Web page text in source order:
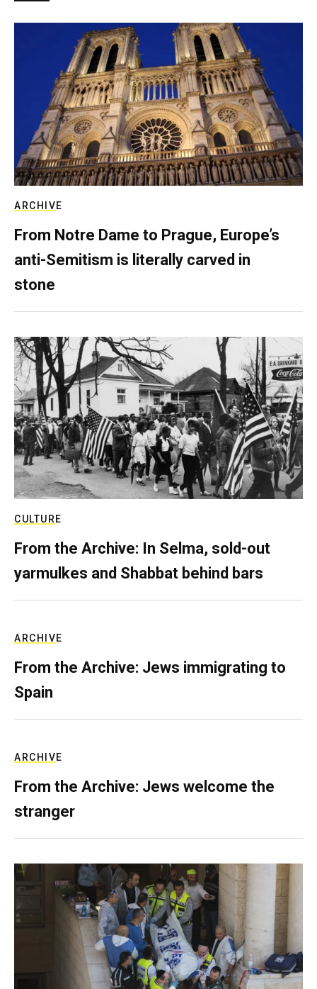
ARCHIVE
From Notre Dame to Prague, Europe’s
anti-Semitism is literally carved in
stone
CULTURE
From the Archive: In Selma, sold-out
yarmulkes and Shabbat behind bars
ARCHIVE
From the Archive: Jews immigrating to
Spain
ARCHIVE
From the Archive: Jews welcome the
stranger